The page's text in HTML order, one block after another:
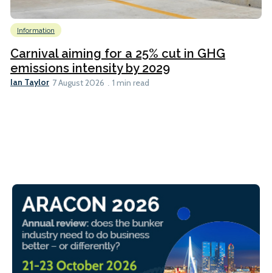
Information
Carnival aiming for a 25% cut in GHG
emissions intensity by 2029
Ian Taylor 7 August 2026 1 min read